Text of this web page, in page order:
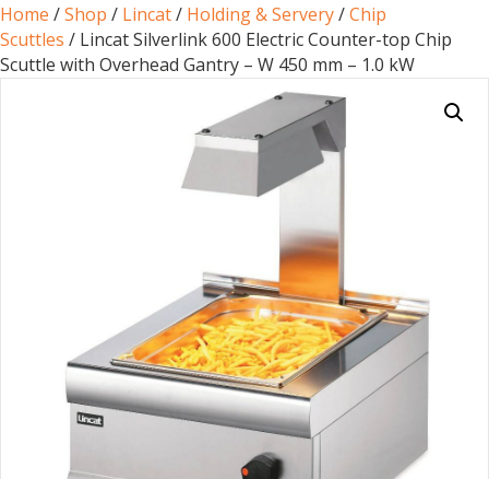
Home /Shop / Lincat/ Holding & Servery/Chip
Scuttles / Lincat Silverlink 600 Electric Counter-top Chip
Scuttle with Overhead Gantry – W 450 mm – 1.0 kW